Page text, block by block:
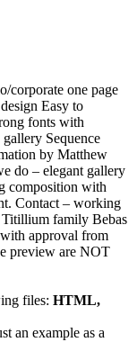
corporate one page
Easy to
fonts with
Sequence
by Matthew
do – elegant gallery
composition with
Contact – working
Titillium family Bebas
approval from
preview are NOT
files: HTML,
an example as a